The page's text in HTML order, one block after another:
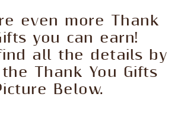
even more Thank
you can earn!
all the details by
Thank You Gifts
Below.